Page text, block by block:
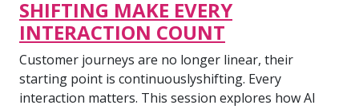
SHIFTING MAKE EVERY
INTERACTION COUNT
Customer journeys are no longer linear, their
starting point is continuouslyshifting. Every
interaction matters. This session explores how AI